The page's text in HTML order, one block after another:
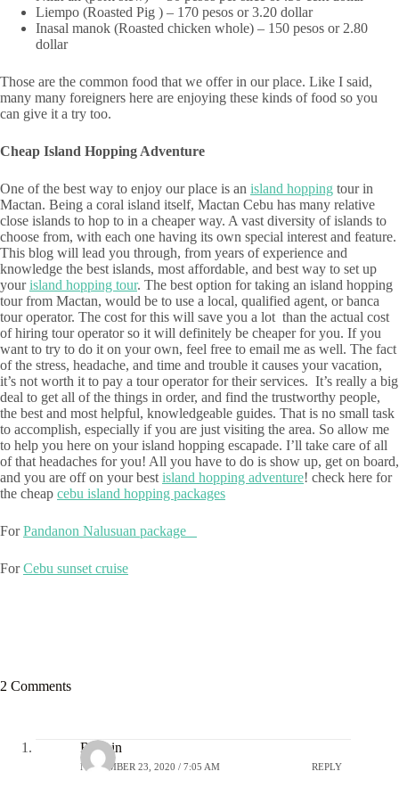
Liempo (Roasted Pig ) – 170 pesos or 3.20 dollar
Inasal manok (Roasted chicken whole) – 150 pesos or 2.80
dollar
Those are the common food that we offer in our place. Like I said,
many many foreigners here are enjoying these kinds of food so you
can give it a try too.
Cheap Island Hopping Adventure
One of the best way to enjoy our place is an island hopping tour in
Mactan. Being a coral island itself, Mactan Cebu has many relative
close islands to hop to in a cheaper way. A vast diversity of islands to
choose from, with each one having its own special interest and feature.
This blog will lead you through, from years of experience and
knowledge the best islands, most affordable, and best way to set up
yourisland hopping tour. The best option for taking an island hopping
tour from Mactan, would be to use a local, qualified agent, or banca
tour operator. The cost for this will save you a lot than the actual cost
of hiring tour operator so it will definitely be cheaper for you. If you
want to try to do it on your own, feel free to email me as well. The fact
of the stress, headache, and time and trouble it causes your vacation,
it’s not worth it to pay a tour operator for their services. It’s really a big
deal to get all of the things in order, and find the trustworthy people,
the best and most helpful, knowledgeable guides. That is no small task
to accomplish, especially if you are just visiting the area. So allow me
to help you here on your island hopping escapade. I’ll take care of all
of that headaches for you! All you have to do is show up, get on board,
and you are off on your best island hopping adventure! check here for
the cheap cebu island hopping packages
ForPandanon Nalusuan package
ForCebu sunset cruise
2 Comments
Robbin
NOVEMBER 23, 2020 / 7:05 AM REPLY